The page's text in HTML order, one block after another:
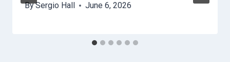
BySergio Hall June 6, 2026